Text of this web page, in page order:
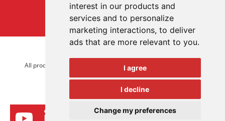
interest in our products and
services and to personalize
marketing interactions, to deliver
ads that are more relevant to you.
I agree
I decline
Change my preferences
Sign up to our newsletter
All product brands are trademarks of Advanced Electronics Ltd.
All rights reserved.